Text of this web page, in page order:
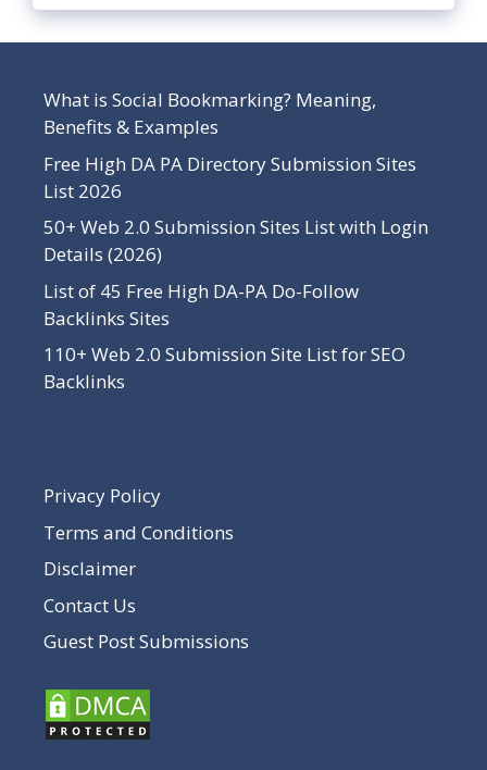
What is Social Bookmarking? Meaning,
Benefits & Examples
Free High DA PA Directory Submission Sites
List 2026
50+ Web 2.0 Submission Sites List with Login
Details (2026)
List of 45 Free High DA-PA Do-Follow
Backlinks Sites
110+ Web 2.0 Submission Site List for SEO
Backlinks
Privacy Policy
Terms and Conditions
Disclaimer
Contact Us
Guest Post Submissions